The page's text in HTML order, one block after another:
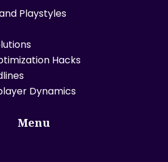
Playstyles
Hacks
Dynamics
Menu